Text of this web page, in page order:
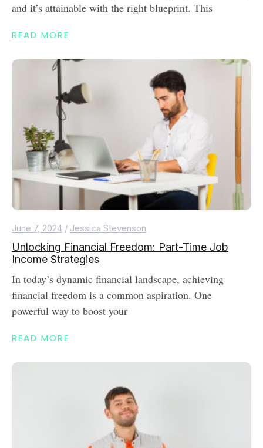
and it’s attainable with the right blueprint. This
READ MORE
June 7, 2024 / Jessica Stevenson
Unlocking Financial Freedom: Part-Time Job
Income Strategies
In today’s dynamic financial landscape, achieving
financial freedom is a common aspiration. One
powerful way to boost your
READ MORE